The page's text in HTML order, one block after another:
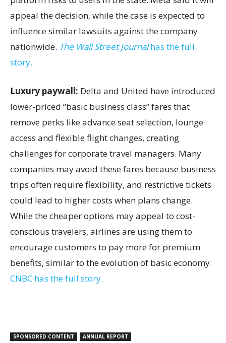
appeal the decision, while the case is expected to
influence similar lawsuits against the company
nationwide. The Wall Street Journalhas the full
story.
Luxury paywall: Delta and United have introduced
lower-priced “basic business class” fares that
remove perks like advance seat selection, lounge
access and flexible flight changes, creating
challenges for corporate travel managers. Many
companies may avoid these fares because business
trips often require flexibility, and restrictive tickets
could lead to higher costs when plans change.
While the cheaper options may appeal to cost-
conscious travelers, airlines are using them to
encourage customers to pay more for premium
benefits, similar to the evolution of basic economy.
CNBC has the full story.
SPONSORED CONTENT ANNUAL REPORT